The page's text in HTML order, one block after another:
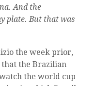
And the
plate. But that was
the week prior,
the Brazilian
the world cup